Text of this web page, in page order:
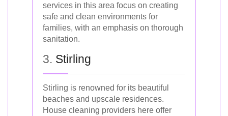
services in this area focus on creating
safe and clean environments for
families, with an emphasis on thorough
sanitation.
3. Stirling
Stirling is renowned for its beautiful
beaches and upscale residences.
House cleaning providers here offer